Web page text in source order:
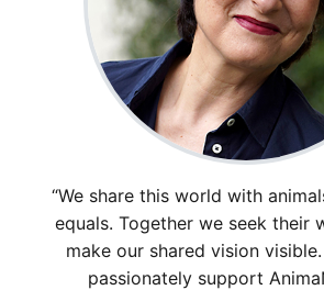
“We share this world with
equals. Together we seek their
make our shared vision
passionately support